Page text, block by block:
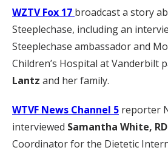
WZTV Fox 17 broadcast a story
Steeplechase, including an
Steeplechase ambassador and
Children’s Hospital at Vanderbilt
Lantz and her family.
WTVF News Channel 5 reporter
interviewed Samantha White,
Coordinator for the Dietetic